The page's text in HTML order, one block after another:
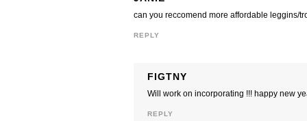
can you reccomend more affordable leggins/
REPLY
FIGTNY
Will work on incorporating !!! happy new
REPLY